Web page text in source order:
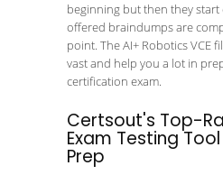
beginning but then they
offered braindumps are
point. The AI+ Robotics VCE
vast and help you a lot in
certification exam.
Certsout's Top-
Exam Testing
Prep